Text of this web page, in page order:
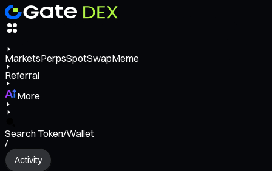
MarketsPerpsSpotSwapMeme
Referral
More
Search Token/Wallet
/
Activity